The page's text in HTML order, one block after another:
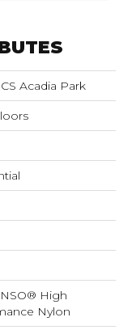
Acadia Park
High
Nylon